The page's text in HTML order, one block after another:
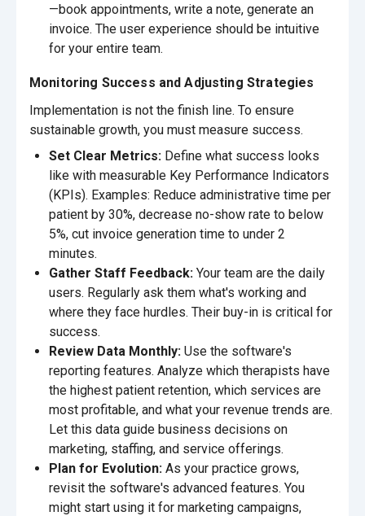
—book appointments, write a note, generate an
invoice. The user experience should be intuitive
for your entire team.
Monitoring Success and Adjusting Strategies
Implementation is not the finish line. To ensure
sustainable growth, you must measure success.
Set Clear Metrics: Define what success looks
like with measurable Key Performance Indicators
(KPIs). Examples: Reduce administrative time per
patient by 30%, decrease no-show rate to below
5%, cut invoice generation time to under 2
minutes.
Gather Staff Feedback: Your team are the daily
users. Regularly ask them what's working and
where they face hurdles. Their buy-in is critical for
success.
Review Data Monthly: Use the software's
reporting features. Analyze which therapists have
the highest patient retention, which services are
most profitable, and what your revenue trends are.
Let this data guide business decisions on
marketing, staffing, and service offerings.
Plan for Evolution: As your practice grows,
revisit the software's advanced features. You
might start using it for marketing campaigns,